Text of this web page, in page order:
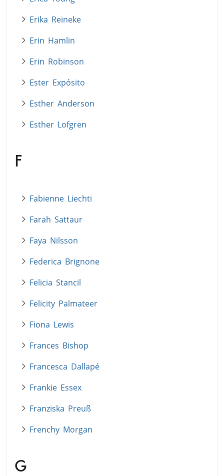
Erika Reineke
Erin Hamlin
Erin Robinson
Ester Expósito
Esther Anderson
Esther Lofgren
F
Fabienne Liechti
Farah Sattaur
Faya Nilsson
Federica Brignone
Felicia Stancil
Felicity Palmateer
Fiona Lewis
Frances Bishop
Francesca Dallapé
Frankie Essex
Franziska Preuß
Frenchy Morgan
G